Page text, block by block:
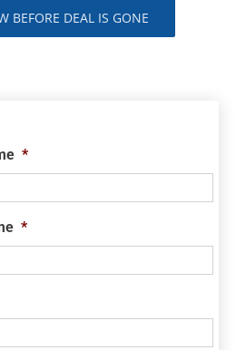
BEFORE DEAL IS GONE
*
*